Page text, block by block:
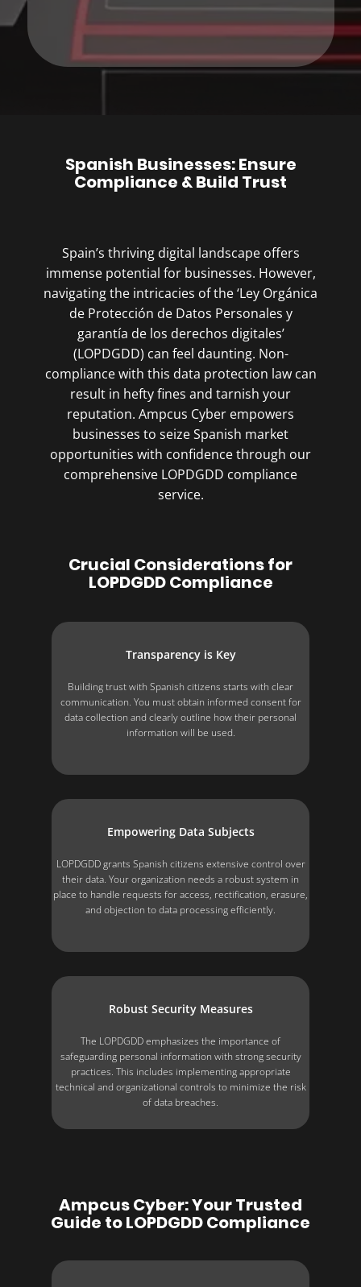
Spanish Businesses: Ensure
Compliance & Build Trust
Spain’s thriving digital landscape offers
immense potential for businesses. However,
navigating the intricacies of the ‘Ley Orgánica
de Protección de Datos Personales y
garantía de los derechos digitales’
(LOPDGDD) can feel daunting. Non-
compliance with this data protection law can
result in hefty fines and tarnish your
reputation. Ampcus Cyber empowers
businesses to seize Spanish market
opportunities with confidence through our
comprehensive LOPDGDD compliance
service.
Crucial Considerations for
LOPDGDD Compliance
Transparency is Key
Building trust with Spanish citizens starts with clear
communication. You must obtain informed consent for
data collection and clearly outline how their personal
information will be used.
Empowering Data Subjects
LOPDGDD grants Spanish citizens extensive control over
their data. Your organization needs a robust system in
place to handle requests for access, rectification, erasure,
and objection to data processing efficiently.
Robust Security Measures
The LOPDGDD emphasizes the importance of
safeguarding personal information with strong security
practices. This includes implementing appropriate
technical and organizational controls to minimize the risk
of data breaches.
Ampcus Cyber: Your Trusted
Guide to LOPDGDD Compliance